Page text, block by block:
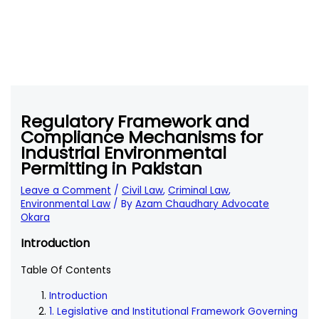
Regulatory Framework and
Compliance Mechanisms for
Industrial Environmental
Permitting in Pakistan
Leave a Comment /Civil Law,Criminal Law,
Environmental Law / ByAzam Chaudhary Advocate
Okara
Introduction
Table Of Contents
Introduction
1. Legislative and Institutional Framework Governing